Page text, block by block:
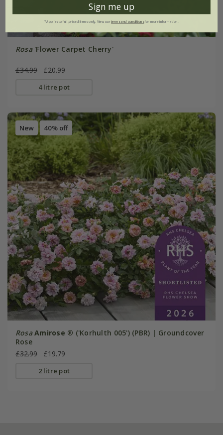
Rosa'Flower Carpet Cherry'
£34.99 £20.99
4 litre pot
New 40% off
Rosa Amirose ® ('Korhulth 005') (PBR) | Groundcover
Rose
£32.99
£19.79
2 litre pot
Sign me up
*Applies to full-priced items only. View ourterms and conditionsfor more information.